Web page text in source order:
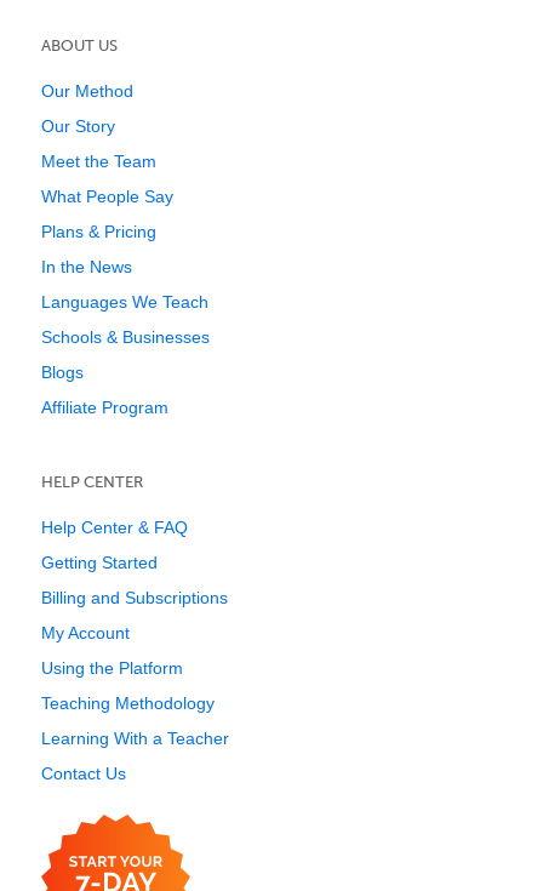
ABOUT US
Our Method
Our Story
Meet the Team
What People Say
Plans & Pricing
In the News
Languages We Teach
Schools & Businesses
Blogs
Affiliate Program
HELP CENTER
Help Center & FAQ
Getting Started
Billing and Subscriptions
My Account
Using the Platform
Teaching Methodology
Learning With a Teacher
Contact Us